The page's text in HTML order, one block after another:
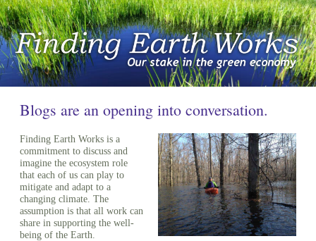
Blogs are an opening into conversation.
Finding Earth Works is a
commitment to discuss and
imagine the ecosystem role
that each of us can play to
mitigate and adapt to a
changing climate. The
assumption is that all work can
share in supporting the well-
being of the Earth.